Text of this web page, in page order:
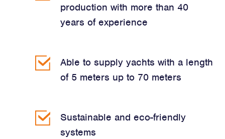
production with more than 40
years of experience
Able to supply yachts with a length
of 5 meters up to 70 meters
Sustainable and eco-friendly
systems